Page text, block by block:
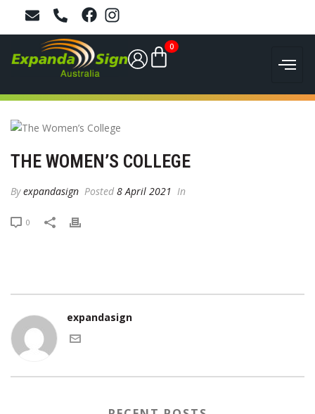
0
THE WOMEN’S COLLEGE
Byexpandasign Posted 8 April 2021 In
0
expandasign